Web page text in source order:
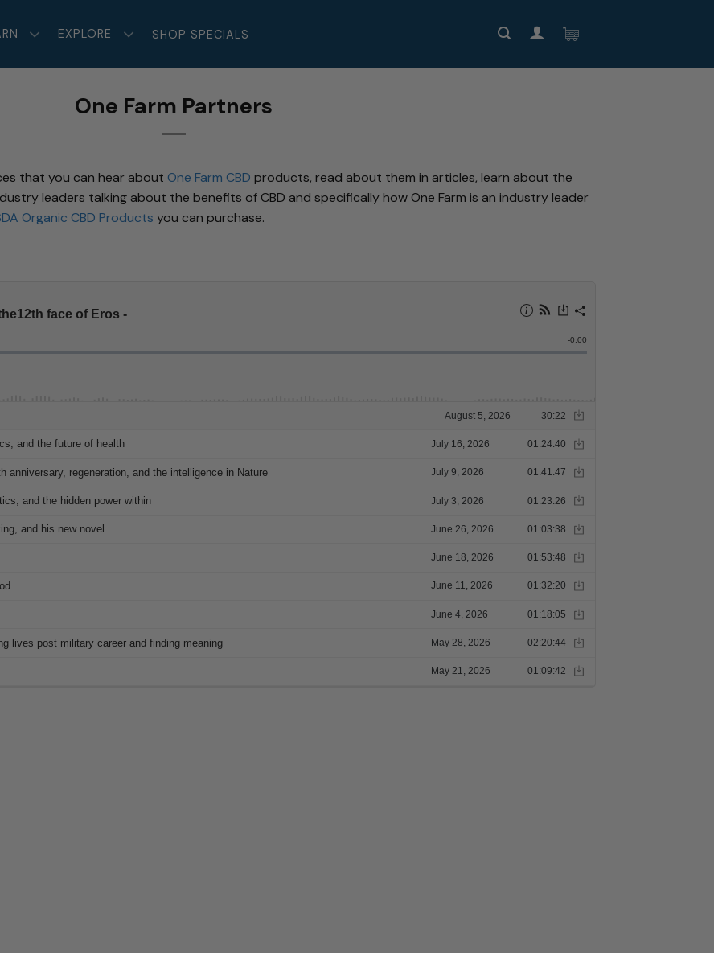
EXPLORE SHOP SPECIALS
One Farm Partners
that you can hear about One Farm CBD products, read about them in articles, learn about the
leaders talking about the benefits of CBD and specifically how One Farm is an industry leader
Organic CBD Products you can purchase.